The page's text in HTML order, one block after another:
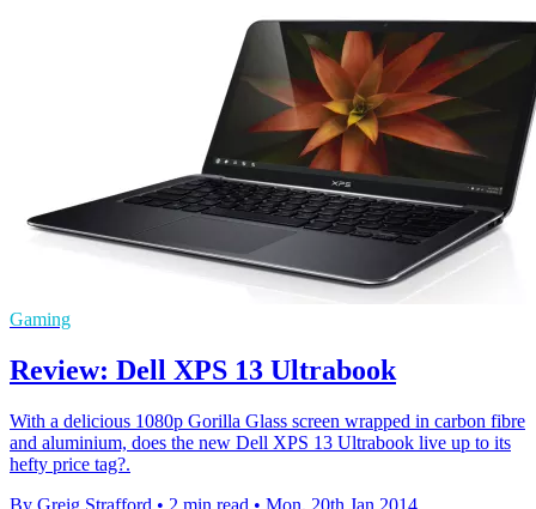
Gaming
Review: Dell XPS 13 Ultrabook
With a delicious 1080p Gorilla Glass screen wrapped in carbon fibre
and aluminium, does the new Dell XPS 13 Ultrabook live up to its
hefty price tag?.
By Greig Strafford • 2 min read • Mon, 20th Jan 2014